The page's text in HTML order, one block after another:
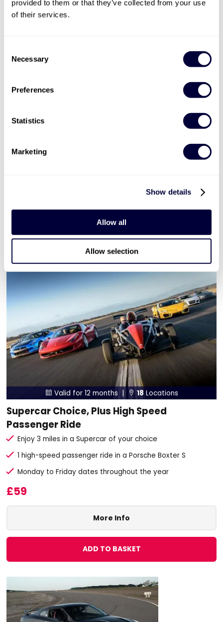
provided to them or that they’ve collected from your use
of their services.
Selection
Necessary
Preferences
Statistics
Marketing
Show details
Allow all
Allow selection
Valid for 12 months |
Options of DB9 or V8 Vantage
More Info
ADD TO BASKET
 Valid for 12 months |  18Locations
Supercar Choice, Plus High Speed
Passenger Ride
Enjoy 3 miles in a Supercar of your choice
1 high-speed passenger ride in a Porsche Boxter S
Monday to Friday dates throughout the year
£59
More Info
ADD TO BASKET